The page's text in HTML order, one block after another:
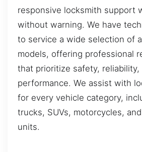
responsive locksmith support
without warning. We have
to service a wide selection of
models, offering professional
that prioritize safety,
performance. We assist with
for every vehicle category,
trucks, SUVs, motorcycles,
units.